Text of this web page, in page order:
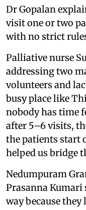
Dr Gopalan
visit one or two
with no strict
Palliative nurse
addressing two
volunteers and
busy place like
nobody has time
after 5–6 visits,
the patients start
helped us bridge
Nedumpuram
Prasanna Kumari
way because